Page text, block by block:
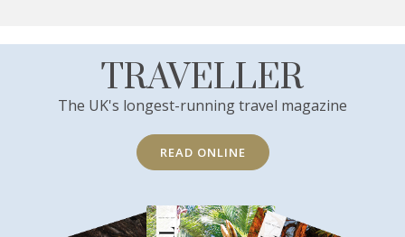
TRAVELLER
The UK's longest-running travel magazine
READ ONLINE